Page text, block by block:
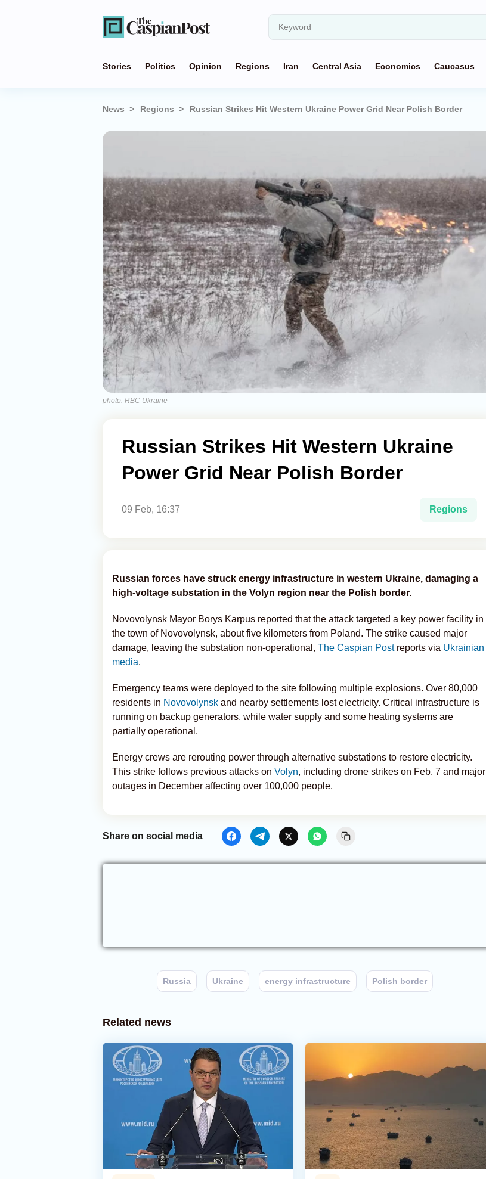
Stories Politics Opinion Regions Iran Central Asia Economics Caucasus
News Regions Russian Strikes Hit Western Ukraine Power Grid Near Polish Border
photo: RBC Ukraine
Russian Strikes Hit Western Ukraine
Power Grid Near Polish Border
09 Feb, 16:37 Regions
Russian forces have struck energy infrastructure in western Ukraine, damaging a
high-voltage substation in the Volyn region near the Polish border.
Novovolynsk Mayor Borys Karpus reported that the attack targeted a key power facility in
the town of Novovolynsk, about five kilometers from Poland. The strike caused major
damage, leaving the substation non-operational, The Caspian Post reports via Ukrainian
media.
Emergency teams were deployed to the site following multiple explosions. Over 80,000
residents in Novovolynsk and nearby settlements lost electricity. Critical infrastructure is
running on backup generators, while water supply and some heating systems are
partially operational.
Energy crews are rerouting power through alternative substations to restore electricity.
This strike follows previous attacks on Volyn, including drone strikes on Feb. 7 and major
outages in December affecting over 100,000 people.
Share on social media
Russia Ukraine energy infrastructure Polish border
Related news